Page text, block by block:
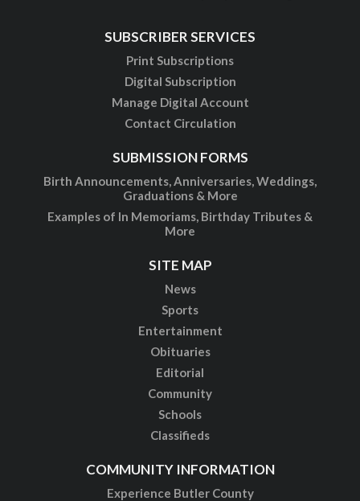
SUBSCRIBER SERVICES
Print Subscriptions
Digital Subscription
Manage Digital Account
Contact Circulation
SUBMISSION FORMS
Birth Announcements, Anniversaries, Weddings,
Graduations & More
Examples of In Memoriams, Birthday Tributes &
More
SITE MAP
News
Sports
Entertainment
Obituaries
Editorial
Community
Schools
Classifieds
COMMUNITY INFORMATION
Experience Butler County